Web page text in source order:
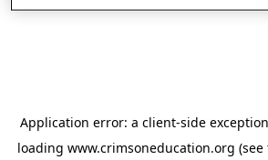
Application error: a client-side
loading www.crimsoneducation.org (see